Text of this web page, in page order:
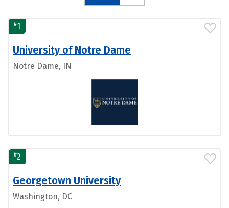
#1
University of Notre Dame
Notre Dame, IN
#2
Georgetown University
Washington, DC